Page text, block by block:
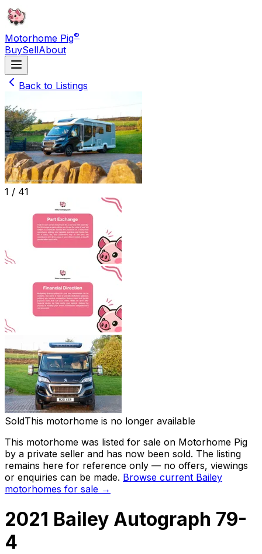
Motorhome Pig®
BuySellAbout
Back to Listings
1 / 41
SoldThis motorhome is no longer available
This motorhome was listed for sale on Motorhome Pig
by a private seller and has now been sold. The listing
remains here for reference only — no offers, viewings
or enquiries can be made. Browse current Bailey
motorhomes for sale →
2021 Bailey Autograph 79-
4